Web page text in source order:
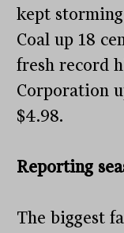
kept
Coal up 18
fresh record
Corporation
$4.98.
Reporting
The biggest